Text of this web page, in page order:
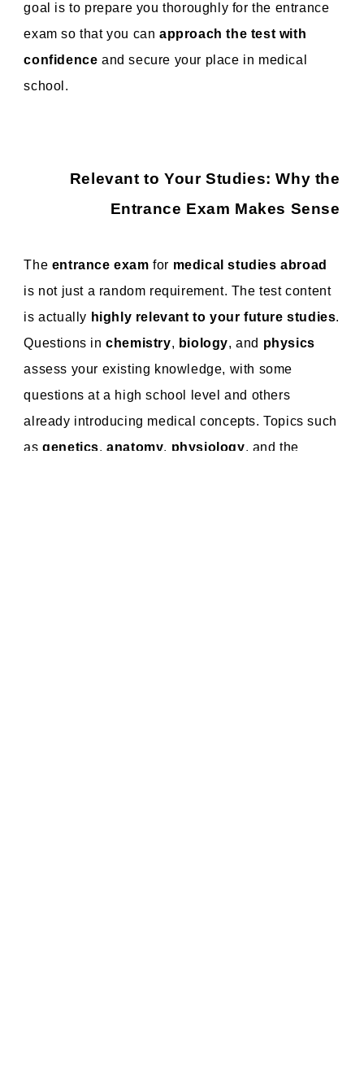
goal is to prepare you thoroughly for the entrance
exam so that you can approach the test with
confidence and secure your place in medical
school.
Relevant to Your Studies: Why the
Entrance Exam Makes Sense
The entrance exam for medical studies abroad
is not just a random requirement. The test content
is actually highly relevant to your future studies.
Questions inchemistry, biology, and physics
assess your existing knowledge, with some
questions at a high school level and others
already introducing medical concepts. Topics such
asgenetics,anatomy, physiology, and the